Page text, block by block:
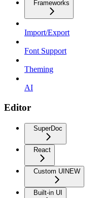
Frameworks
Import/Export
Font Support
Theming
AI
Editor
SuperDoc
React
Custom UI NEW
Built-in UI